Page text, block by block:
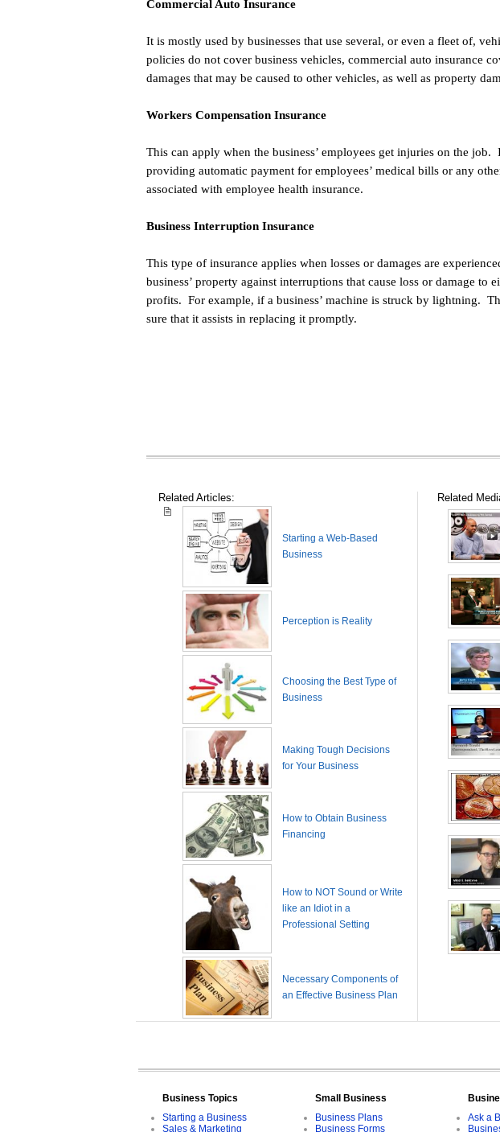
Commercial Auto Insurance
It is mostly used by businesses that use several, or even a fleet of,
policies do not cover business vehicles, commercial auto insurance
damages that may be caused to other vehicles, as well as property
Workers Compensation Insurance
This can apply when the business’ employees get injuries on the job.
providing automatic payment for employees’ medical bills or any
associated with employee health insurance.
Business Interruption Insurance
This type of insurance applies when losses or damages are
business’ property against interruptions that cause loss or damage to
profits. For example, if a business’ machine is struck by lightning.
sure that it assists in replacing it promptly.
Related Articles:
Starting a Web-Based
Business
Perception is Reality
Choosing the Best Type of
Business
Making Tough Decisions
for Your Business
How to Obtain Business
Financing
How to NOT Sound or Write
like an Idiot in a
Professional Setting
Necessary Components of
an Effective Business Plan
Related
Business Topics
Starting a Business
Sales & Marketing
Small Business
Business Plans
Business Forms
Ask a